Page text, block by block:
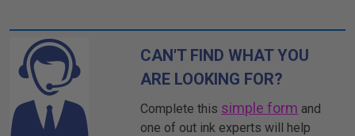
CAN'T FIND WHAT YOU
ARE LOOKING FOR?
Complete this simple form and
one of out ink experts will help